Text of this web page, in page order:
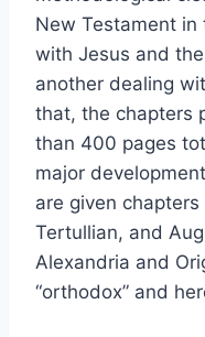
New Testament
with Jesus and the
another dealing
that, the chapters
than 400 pages
major
are given
Tertullian, and
Alexandria and
“orthodox” and